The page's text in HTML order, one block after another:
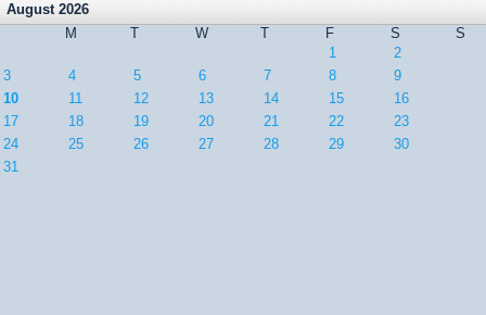
August 2026
M
T W T F S
S
1
2
3
4 5 6 7 8
9
10
11 12 13 14 15
16
17
18 19 20 21 22
23
24
25 26 27 28 29
30
31